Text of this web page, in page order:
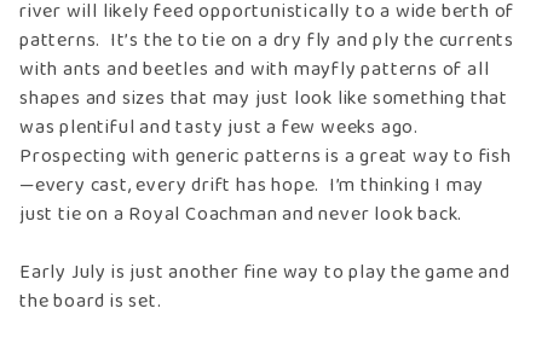
river will likely feed opportunistically to a wide berth of
patterns. It’s the to tie on a dry fly and ply the currents
with ants and beetles and with mayfly patterns of all
shapes and sizes that may just look like something that
was plentiful and tasty just a few weeks ago.
Prospecting with generic patterns is a great way to fish
—every cast, every drift has hope. I’m thinking I may
just tie on a Royal Coachman and never look back.
Early July is just another fine way to play the game and
the board is set.